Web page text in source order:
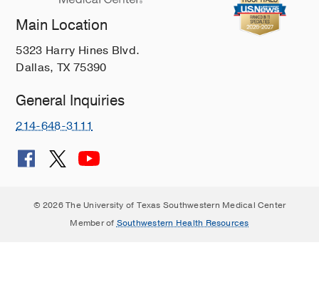
Main Location
5323 Harry Hines Blvd.
Dallas, TX 75390
General Inquiries
214-648-3111
© 2026 The University of Texas Southwestern Medical Center
Member of Southwestern Health Resources